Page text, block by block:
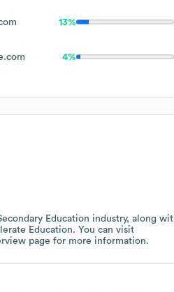
13%
4%
Education industry, along
Education. You can visit
page for more information.